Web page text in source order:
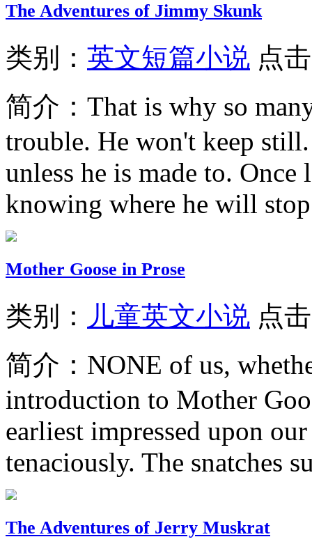
The Adventures of Jimmy Skunk
类别： 英文短篇小说 点
简介： That is why so
trouble. He won't keep
unless he is made to.
knowing where he will
Mother Goose in Prose
类别： 儿童英文小说 点
简介： NONE of us,
introduction to Mother
earliest impressed upon
tenaciously. The snatches
The Adventures of Jerry Muskrat